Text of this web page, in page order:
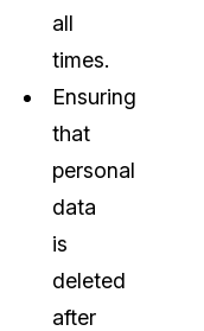
all
times.
Ensuring
that
personal
data
is
deleted
after